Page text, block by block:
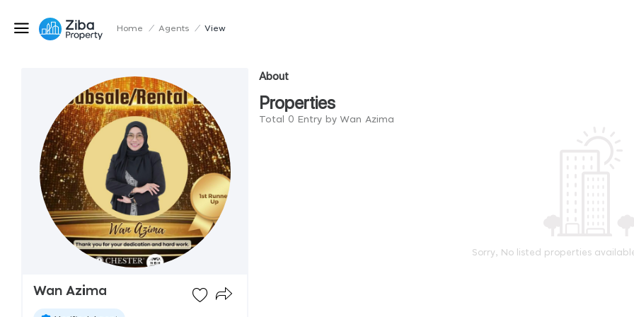
Home / Agents / View
Wan Azima
About
Properties
Total 0 Entry by Wan Azima
Sorry, No listed properties